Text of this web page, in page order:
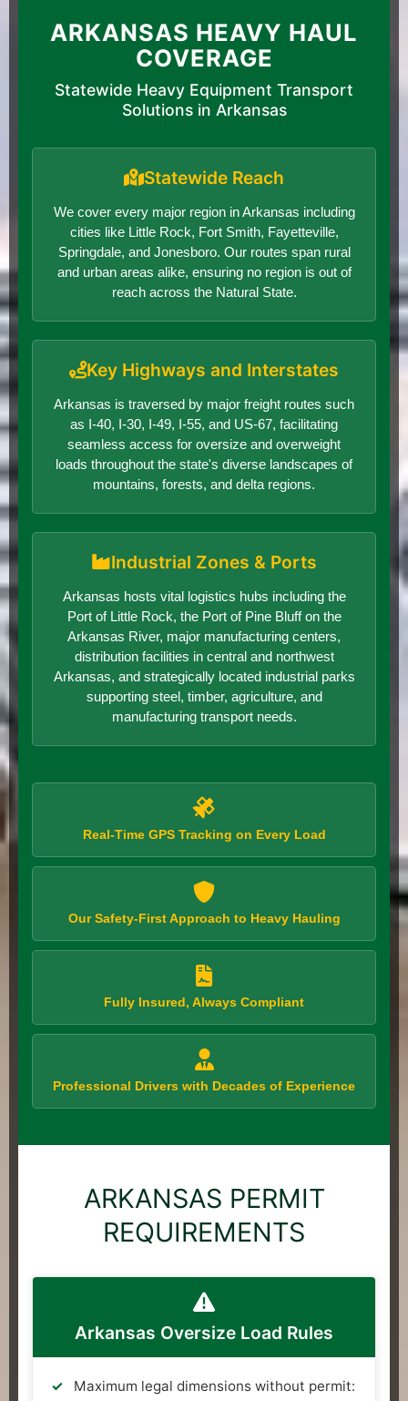
ARKANSAS HEAVY HAUL
COVERAGE
Statewide Heavy Equipment Transport
Solutions in Arkansas
Statewide Reach
We cover every major region in Arkansas including
cities like Little Rock, Fort Smith, Fayetteville,
Springdale, and Jonesboro. Our routes span rural
and urban areas alike, ensuring no region is out of
reach across the Natural State.
Key Highways and Interstates
Arkansas is traversed by major freight routes such
as I-40, I-30, I-49, I-55, and US-67, facilitating
seamless access for oversize and overweight
loads throughout the state's diverse landscapes of
mountains, forests, and delta regions.
Industrial Zones & Ports
Arkansas hosts vital logistics hubs including the
Port of Little Rock, the Port of Pine Bluff on the
Arkansas River, major manufacturing centers,
distribution facilities in central and northwest
Arkansas, and strategically located industrial parks
supporting steel, timber, agriculture, and
manufacturing transport needs.
Real-Time GPS Tracking on Every Load
Our Safety-First Approach to Heavy Hauling
Fully Insured, Always Compliant
Professional Drivers with Decades of Experience
ARKANSAS PERMIT
REQUIREMENTS
Arkansas Oversize Load Rules
Maximum legal dimensions without permit: